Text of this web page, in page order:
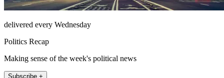
delivered every Wednesday
Politics Recap
Making sense of the week's political news
Subscribe +